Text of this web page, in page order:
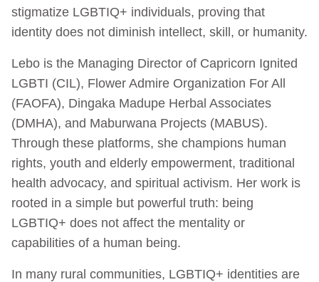
stigmatize LGBTIQ+ individuals, proving that
identity does not diminish intellect, skill, or humanity.
Lebo is the Managing Director of Capricorn Ignited
LGBTI (CIL), Flower Admire Organization For All
(FAOFA), Dingaka Madupe Herbal Associates
(DMHA), and Maburwana Projects (MABUS).
Through these platforms, she champions human
rights, youth and elderly empowerment, traditional
health advocacy, and spiritual activism. Her work is
rooted in a simple but powerful truth: being
LGBTIQ+ does not affect the mentality or
capabilities of a human being.
In many rural communities, LGBTIQ+ identities are